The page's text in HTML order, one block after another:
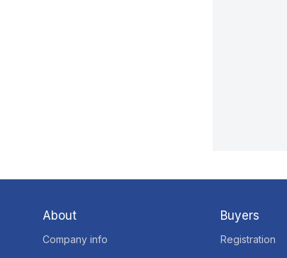
About
Company info
Buyers
Registration